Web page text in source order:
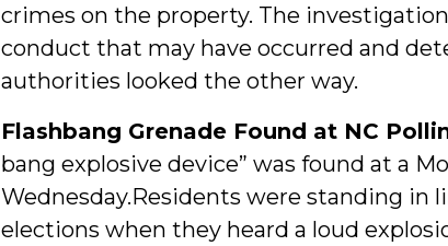
crimes on the property. The
conduct that may have occurred and
authorities looked the other way.
Flashbang Grenade Found at NC
bang explosive device” was found at a
Wednesday.Residents were standing in
elections when they heard a loud